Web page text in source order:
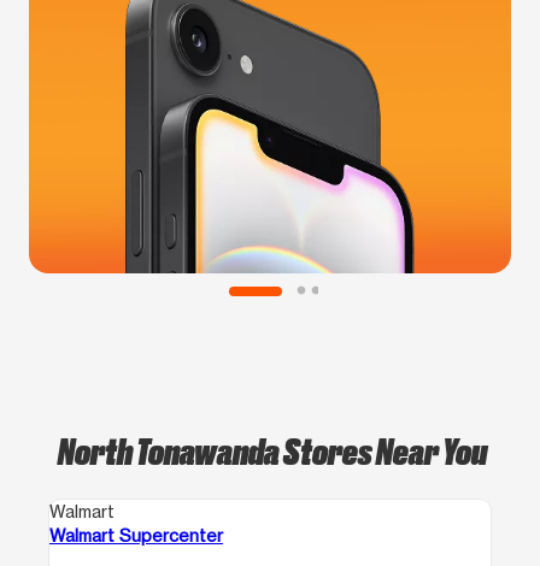
North Tonawanda Stores Near You
Walmart
Walmart Supercenter